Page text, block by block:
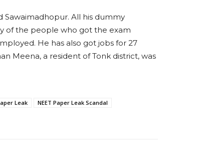
Sawaimadhopur. All his dummy
of the people who got the exam
He has also got jobs for 27
Meena, a resident of Tonk district, was
Leak
NEET Paper Leak Scandal